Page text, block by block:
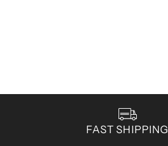
FAST SHIPPING